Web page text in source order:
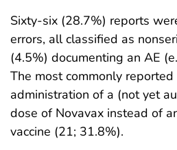
Sixty-six (28.7%) reports
errors, all classified as
(4.5%) documenting an AE
The most commonly
administration of a (not yet
dose of Novavax instead of
vaccine (21; 31.8%).